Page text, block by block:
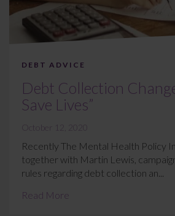
DEBT ADVICE
Debt Collection
Save Lives”
October 12, 2020
Recently The Mental Health Policy
together with Martin Lewis,
rules regarding debt collection an...
Read More